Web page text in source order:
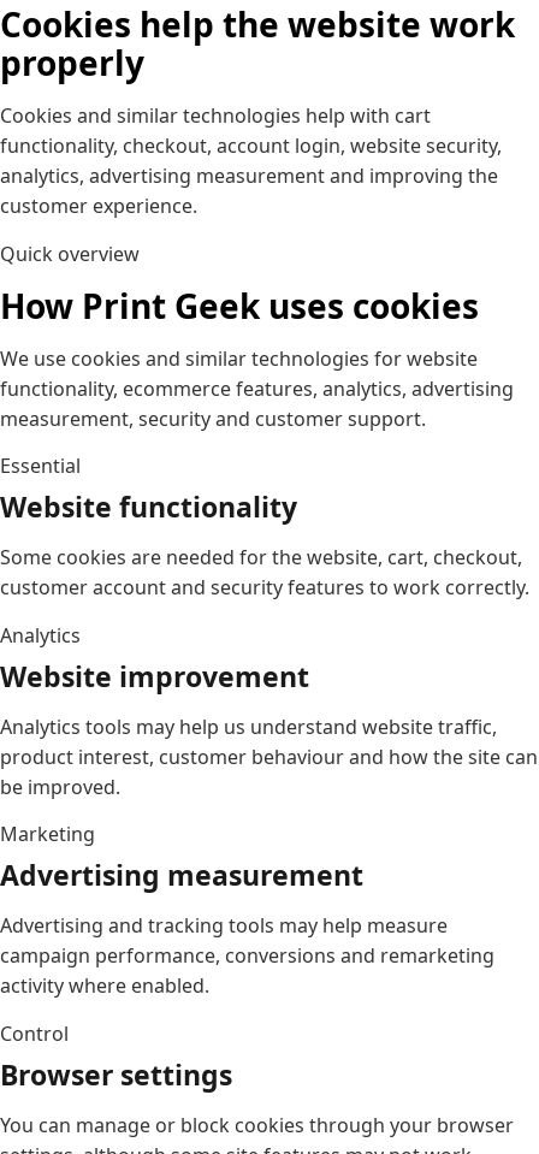
Cookies help the website work
properly
Cookies and similar technologies help with cart
functionality, checkout, account login, website security,
analytics, advertising measurement and improving the
customer experience.
Quick overview
How Print Geek uses cookies
We use cookies and similar technologies for website
functionality, ecommerce features, analytics, advertising
measurement, security and customer support.
Essential
Website functionality
Some cookies are needed for the website, cart, checkout,
customer account and security features to work correctly.
Analytics
Website improvement
Analytics tools may help us understand website traffic,
product interest, customer behaviour and how the site can
be improved.
Marketing
Advertising measurement
Advertising and tracking tools may help measure
campaign performance, conversions and remarketing
activity where enabled.
Control
Browser settings
You can manage or block cookies through your browser